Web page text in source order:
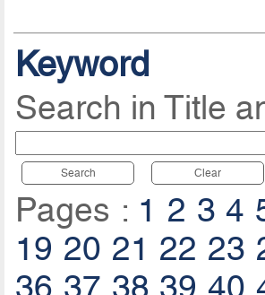
Keyword
Search in Title
Search Clear
Pages : 1 2 3 4
19 20 21 22 23